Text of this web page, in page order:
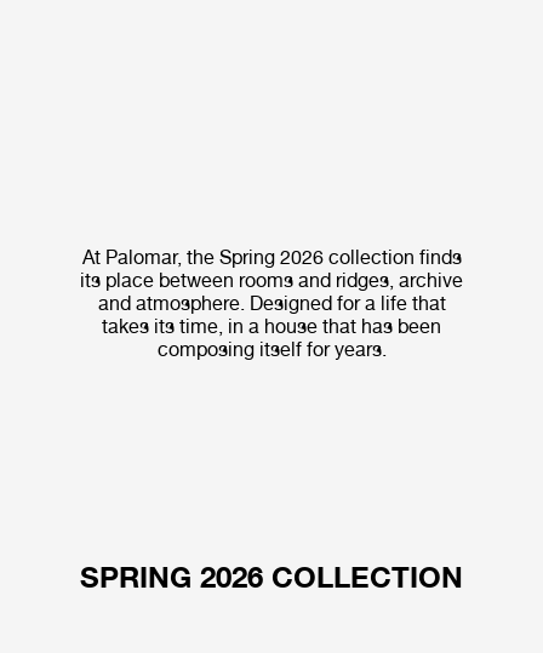
At Palomar, the Spring 2026 collection finds
its place between rooms and ridges, archive
and atmosphere. Designed for a life that
takes its time, in a house that has been
composing itself for years.
SPRING 2026 COLLECTION